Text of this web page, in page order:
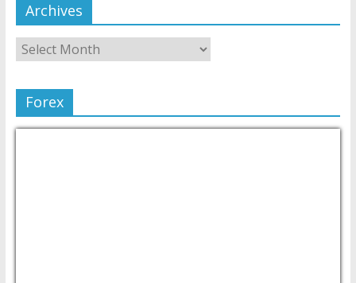
Archives
Forex